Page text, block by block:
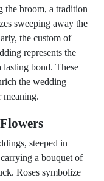
the broom, a tradition
sweeping away the
the custom of
represents the
bond. These
the wedding
meaning.
steeped in
a bouquet of
Roses symbolize